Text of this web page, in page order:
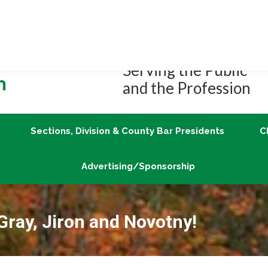
Serving the Public
and the Profession
Sections, Division & County Bar Presidents
Advertising/Sponsorship
Jiron and Novotny!